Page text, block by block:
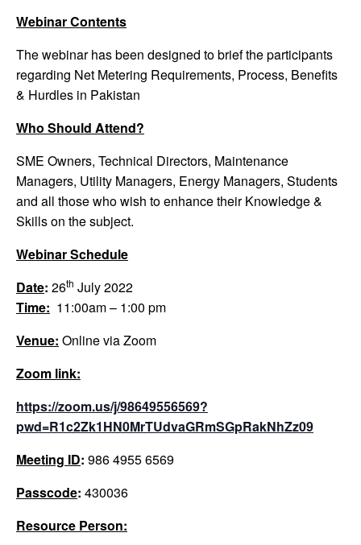
Webinar Contents
The webinar has been designed to brief the participants
regarding Net Metering Requirements, Process, Benefits
& Hurdles in Pakistan
Who Should Attend?
SME Owners, Technical Directors, Maintenance
Managers, Utility Managers, Energy Managers, Students
and all those who wish to enhance their Knowledge &
Skills on the subject.
Webinar Schedule
Date: 26th July 2022
Time: 11:00am – 1:00 pm
Venue: Online via Zoom
Zoom link:
https://zoom.us/j/98649556569?
pwd=R1c2Zk1HN0MrTUdvaGRmSGpRakNhZz09
Meeting ID: 986 4955 6569
Passcode: 430036
Resource Person: